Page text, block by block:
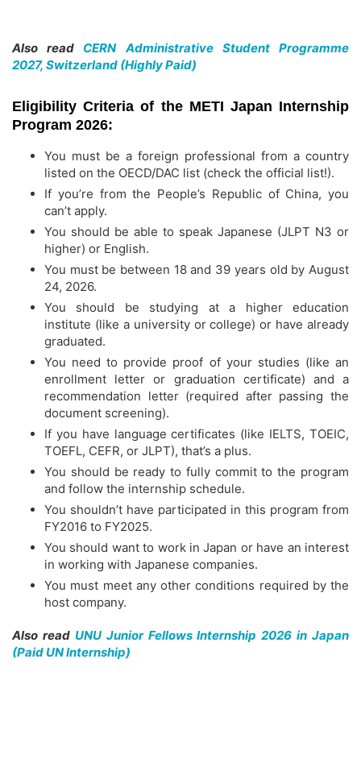
Also read CERN Administrative Student Programme
2027, Switzerland (Highly Paid)
Eligibility Criteria of the METI Japan Internship
Program 2026:
You must be a foreign professional from a country
listed on the OECD/DAC list (check the official list!).
If you’re from the People’s Republic of China, you
can’t apply.
You should be able to speak Japanese (JLPT N3 or
higher) or English.
You must be between 18 and 39 years old by August
24, 2026.
You should be studying at a higher education
institute (like a university or college) or have already
graduated.
You need to provide proof of your studies (like an
enrollment letter or graduation certificate) and a
recommendation letter (required after passing the
document screening).
If you have language certificates (like IELTS, TOEIC,
TOEFL, CEFR, or JLPT), that’s a plus.
You should be ready to fully commit to the program
and follow the internship schedule.
You shouldn’t have participated in this program from
FY2016 to FY2025.
You should want to work in Japan or have an interest
in working with Japanese companies.
You must meet any other conditions required by the
host company.
Also read UNU Junior Fellows Internship 2026 in Japan
(Paid UN Internship)